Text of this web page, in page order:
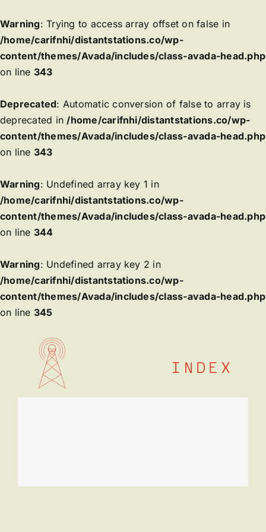
Warning: Trying to access array offset on false in
/home/carifnhi/distantstations.co/wp-
content/themes/Avada/includes/class-avada-head.php
on line 343
Deprecated: Automatic conversion of false to array is
deprecated in/home/carifnhi/distantstations.co/wp-
content/themes/Avada/includes/class-avada-head.php
on line 343
Warning: Undefined array key 1 in
/home/carifnhi/distantstations.co/wp-
content/themes/Avada/includes/class-avada-head.php
on line 344
Warning: Undefined array key 2 in
/home/carifnhi/distantstations.co/wp-
content/themes/Avada/includes/class-avada-head.php
on line 345
INDEX